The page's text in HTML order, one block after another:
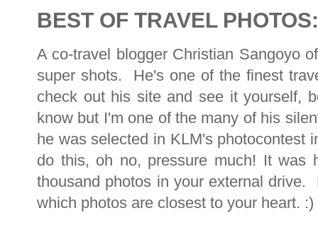
BEST OF TRAVEL
A co-travel blogger Christian Sangoyo
super shots. He's one of the finest
check out his site and see it yourself,
know but I'm one of the many of his
he was selected in KLM's
do this, oh no, pressure much! It was
thousand photos in your external
which photos are closest to your heart. :)